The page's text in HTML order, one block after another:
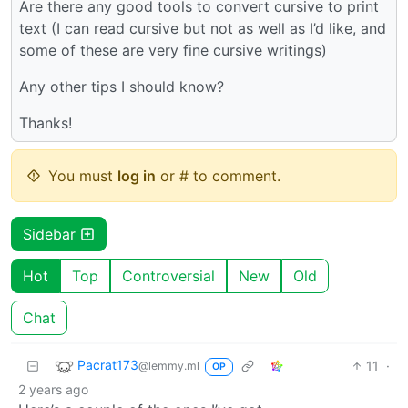
Are there any good tools to convert cursive to print
text (I can read cursive but not as well as I’d like, and
some of these are very fine cursive writings)
Any other tips I should know?
Thanks!
You must log in or # to comment.
Sidebar
Hot Top Controversial New Old
Chat
Pacrat173@lemmy.ml OP 11
·
2 years ago